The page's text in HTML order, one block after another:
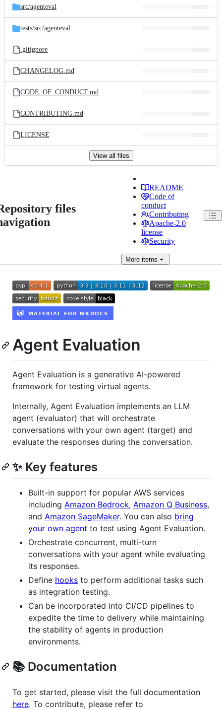
src/agenteval
tests/src/agenteval
.gitignore
CHANGELOG.md
CODE_OF_CONDUCT.md
CONTRIBUTING.md
LICENSE
View all files
files
README
Code of
conduct
Contributing
Apache-2.0
license
Security
More items
Agent Evaluation
Agent Evaluation is a generative AI-powered
framework for testing virtual agents.
Internally, Agent Evaluation implements an LLM
agent (evaluator) that will orchestrate
conversations with your own agent (target) and
evaluate the responses during the conversation.
✨ Key features
Built-in support for popular AWS services
including Amazon Bedrock, Amazon Q Business,
and Amazon SageMaker. You can also bring
your own agent to test using Agent Evaluation.
Orchestrate concurrent, multi-turn
conversations with your agent while evaluating
its responses.
Define hooks to perform additional tasks such
as integration testing.
Can be incorporated into CI/CD pipelines to
expedite the time to delivery while maintaining
the stability of agents in production
environments.
📚 Documentation
To get started, please visit the full documentation
here. To contribute, please refer to